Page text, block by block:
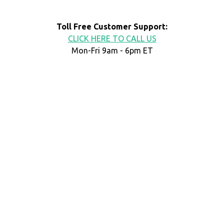
Toll Free Customer Support:
CLICK HERE TO CALL US
Mon-Fri 9am - 6pm ET